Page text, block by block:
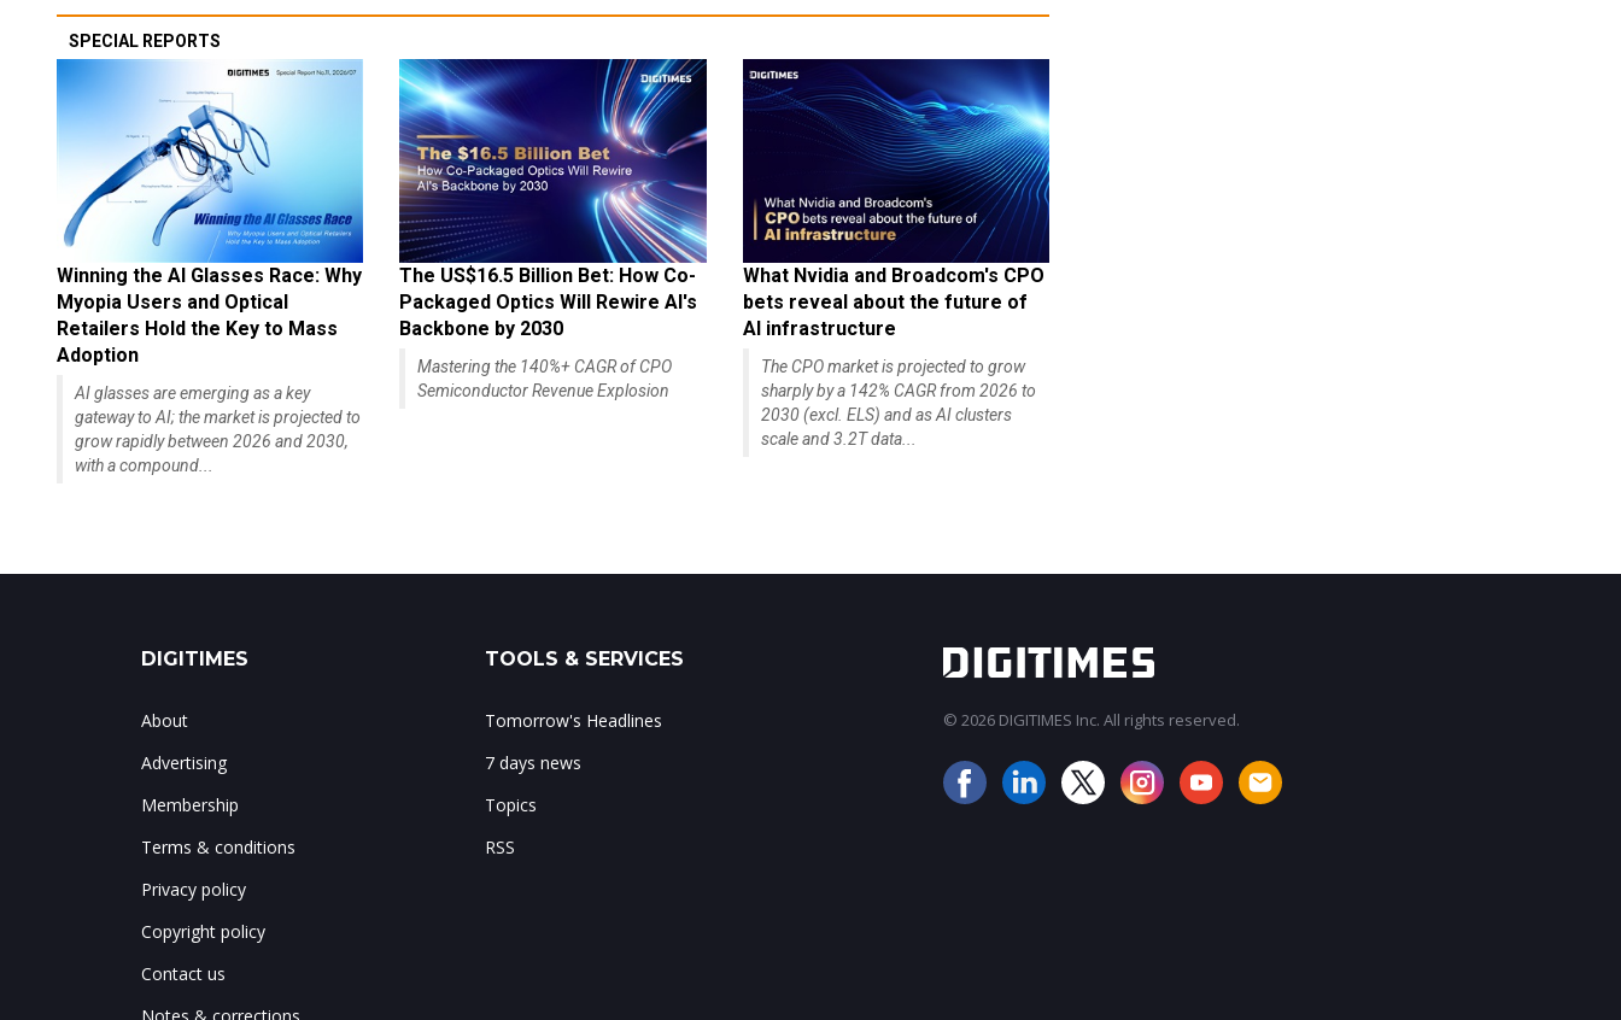
SPECIAL REPORTS
Winning the AI Glasses Race: Why
Myopia Users and Optical
Retailers Hold the Key to Mass
Adoption
AI glasses are emerging as a key
gateway to AI; the market is projected to
grow rapidly between 2026 and 2030,
with a compound...
The US$16.5 Billion Bet: How Co-
Packaged Optics Will Rewire AI's
Backbone by 2030
Mastering the 140%+ CAGR of CPO
Semiconductor Revenue Explosion
What Nvidia and Broadcom's CPO
bets reveal about the future of
AI infrastructure
The CPO market is projected to grow
sharply by a 142% CAGR from 2026 to
2030 (excl. ELS) and as AI clusters
scale and 3.2T data...
DIGITIMES
About
Advertising
Membership
Terms & conditions
Privacy policy
Copyright policy
Contact us
TOOLS & SERVICES
Tomorrow's Headlines
7 days news
Topics
RSS
© 2026 DIGITIMES Inc. All rights reserved.